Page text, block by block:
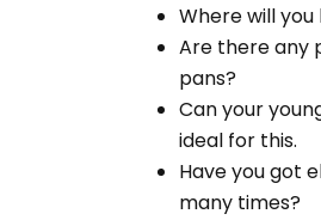
Where will
Are there any
pans?
Can your
ideal for this.
Have you got
many times?